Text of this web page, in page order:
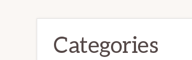
Categories